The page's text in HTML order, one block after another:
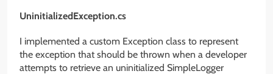
UninitializedException.cs
I implemented a custom Exception class to represent
the exception that should be thrown when a developer
attempts to retrieve an uninitialized SimpleLogger